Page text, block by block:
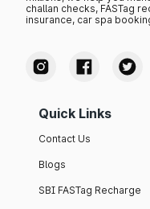
challan checks, FASTag
insurance, car spa
Quick Links
Contact Us
Blogs
SBI FASTag Recharge